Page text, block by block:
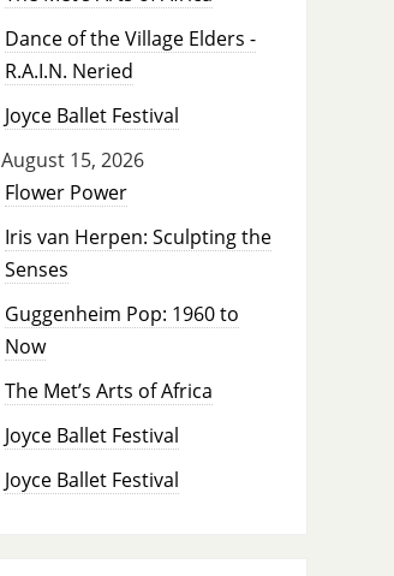
Dance of the Village Elders -
R.A.I.N. Neried
Joyce Ballet Festival
August 15, 2026
Flower Power
Iris van Herpen: Sculpting the
Senses
Guggenheim Pop: 1960 to
Now
The Met’s Arts of Africa
Joyce Ballet Festival
Joyce Ballet Festival